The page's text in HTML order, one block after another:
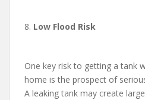
8. Low Flood Risk
One key risk to getting a tank
home is the prospect of
A leaking tank may create